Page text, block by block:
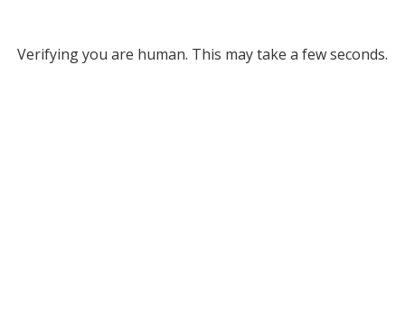
Verifying you are human. This may take a few seconds.